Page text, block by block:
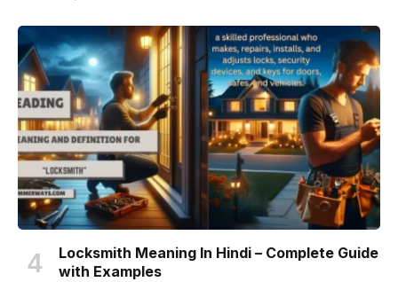
Locksmith Meaning In Hindi – Complete Guide
with Examples